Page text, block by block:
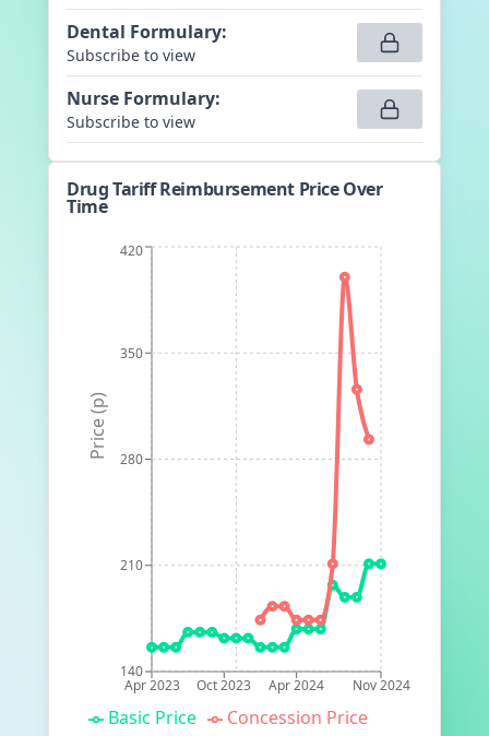
Dental Formulary:
Subscribe to view
Nurse Formulary:
Subscribe to view
Drug Tariff Reimbursement Price Over
Time
Apr 2023 Oct 2023 Apr 2024 Nov 2024
140
210
280
350
420
Price (p)
Basic Price Concession Price